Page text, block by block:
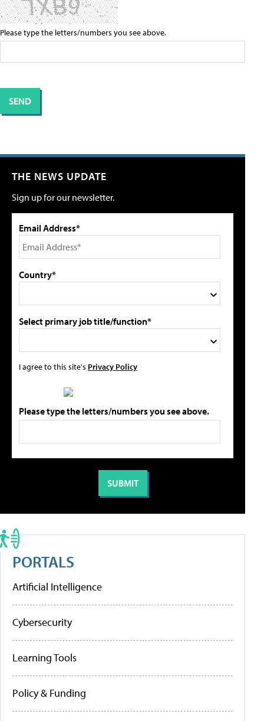
Please type the letters/numbers you see above.
THE NEWS UPDATE
Sign up for our newsletter.
Email Address*
Country*
Select primary job title/function*
I agree to this site's Privacy Policy
Please type the letters/numbers you see above.
PORTALS
Artificial Intelligence
Cybersecurity
Learning Tools
Policy & Funding